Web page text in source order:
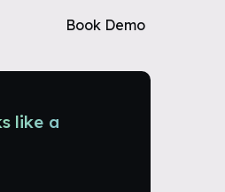
Book Demo
like a